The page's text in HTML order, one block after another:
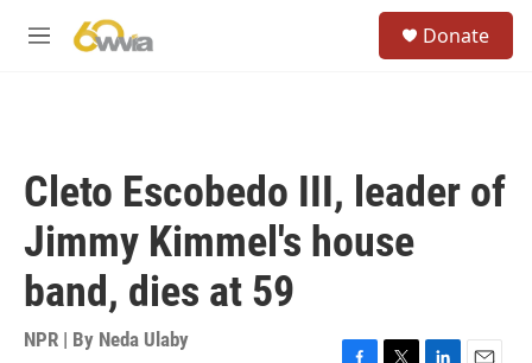
M
Donate
Cleto Escobedo III, leader of
Jimmy Kimmel's house
band, dies at 59
NPR | By Neda Ulaby